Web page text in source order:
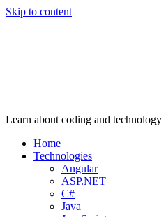
Skip to content
Learn about coding and technology
Home
Technologies
Angular
ASP.NET
C#
Java